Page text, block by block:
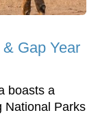
Gap Year
boasts a
National Parks